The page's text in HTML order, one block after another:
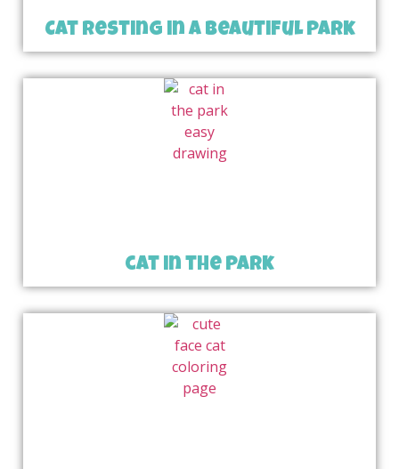
Cat resting in a beautiful park
cat in the park